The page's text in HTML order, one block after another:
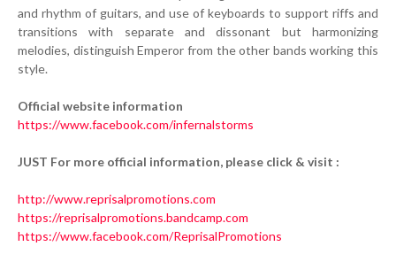
and rhythm of guitars, and use of keyboards to support riffs and
transitions with separate and dissonant but harmonizing
melodies, distinguish Emperor from the other bands working this
style.
Official website information
https://www.facebook.com/infernalstorms
JUST For more official information, please click & visit :
http://www.reprisalpromotions.com
https://reprisalpromotions.bandcamp.com
https://www.facebook.com/ReprisalPromotions